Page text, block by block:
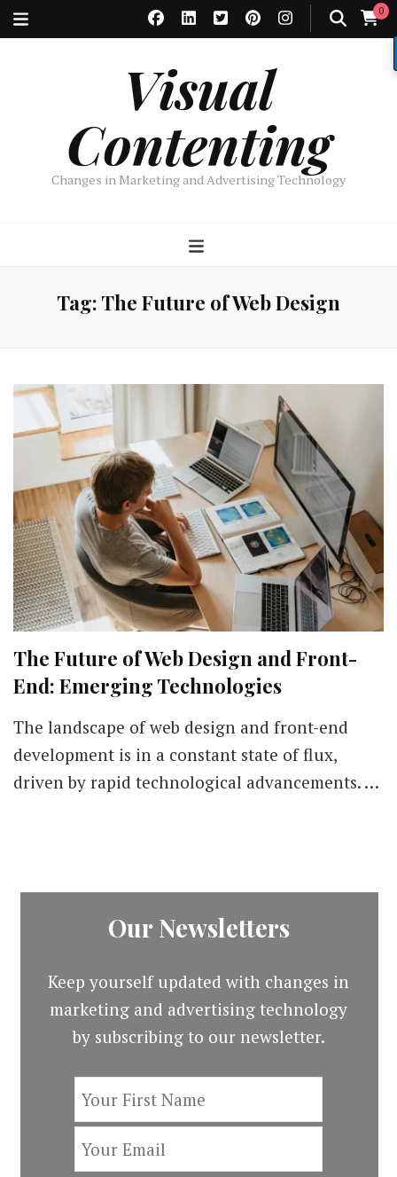
0
Visual
Contenting
Changes in Marketing and Advertising Technology
Tag: The Future of Web Design
The Future of Web Design and Front-
End: Emerging Technologies
The landscape of web design and front-end
development is in a constant state of flux,
driven by rapid technological advancements. …
Our Newsletters
Keep yourself updated with changes in
marketing and advertising technology
by subscribing to our newsletter.